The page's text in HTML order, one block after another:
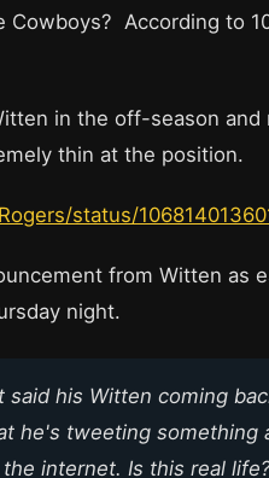
Cowboys? According to
in the off-season and
thin at the position.
status/
from Witten as
night.
said his Witten coming
he's tweeting something
internet. Is this real